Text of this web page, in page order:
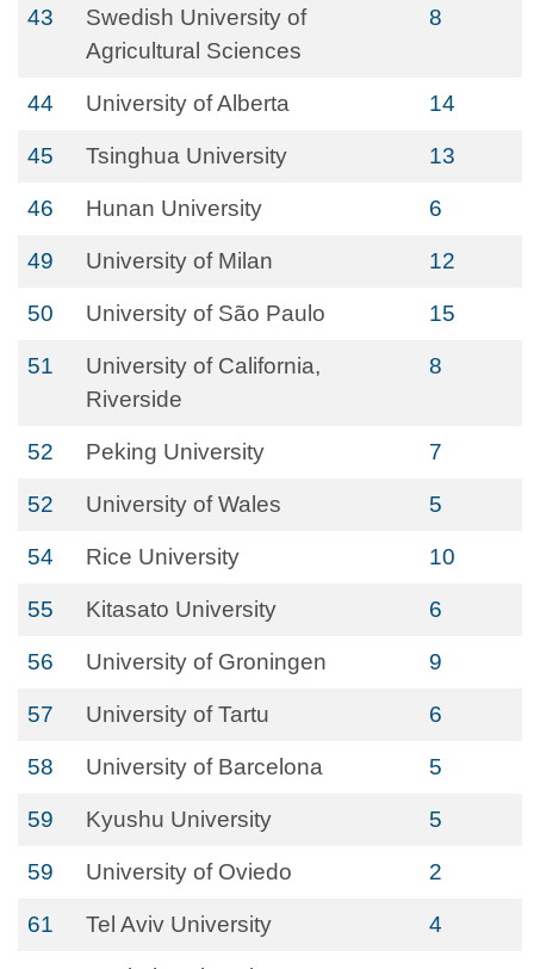
43
Swedish University of
Agricultural Sciences
8
44 University of Alberta 14
45 Tsinghua University 13
46 Hunan University 6
49 University of Milan 12
50 University of São Paulo 15
51
University of California,
Riverside
8
52 Peking University 7
52 University of Wales 5
54 Rice University 10
55 Kitasato University 6
56 University of Groningen 9
57 University of Tartu 6
58 University of Barcelona 5
59 Kyushu University 5
59 University of Oviedo 2
61 Tel Aviv University 4